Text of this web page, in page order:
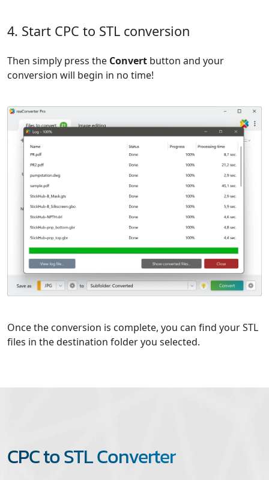
4. Start CPC to STL conversion
Then simply press the Convert button and your
conversion will begin in no time!
Once the conversion is complete, you can find your STL
files in the destination folder you selected.
CPC to STL Converter